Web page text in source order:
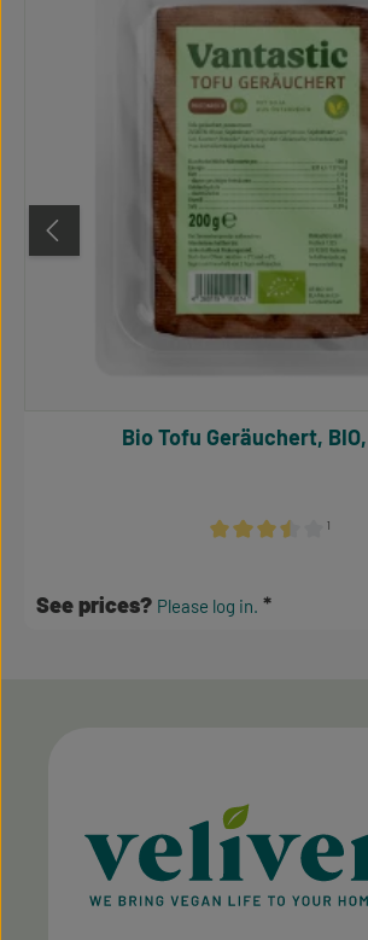
¹
Bio Tofu Geräuchert,
See prices? Please log in.